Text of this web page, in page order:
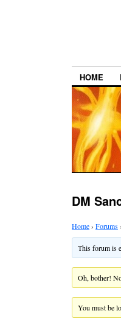
HOME
DM
Home› Forums›
This forum is
Oh, bother!
You must be